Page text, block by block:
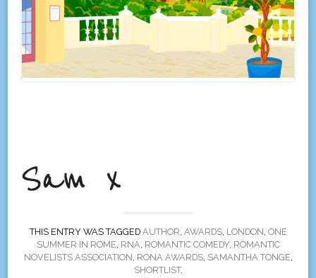
THIS ENTRY WAS TAGGED AUTHOR, AWARDS, LONDON, ONE
SUMMER IN ROME, RNA, ROMANTIC COMEDY, ROMANTIC
NOVELISTS ASSOCIATION, RONA AWARDS, SAMANTHA TONGE,
SHORTLIST.